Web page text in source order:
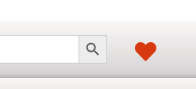
SEARCH BUTTON